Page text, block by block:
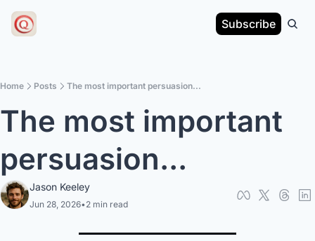
Subscribe
Home Posts The most important persuasion...
The most important
persuasion...
Jason Keeley
Jun 28, 2026•2 min read